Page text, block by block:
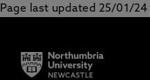
Page last updated 25/01/24